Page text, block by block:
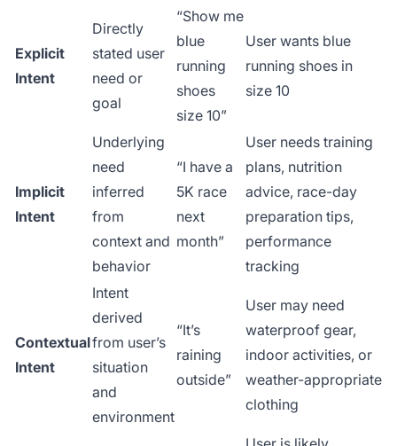
Explicit
Intent
Directly
stated user
need or
goal
“Show me
blue
running
shoes
size 10”
User wants blue
running shoes in
size 10
Implicit
Intent
Underlying
need
inferred
from
context and
behavior
“I have a
5K race
next
month”
User needs training
plans, nutrition
advice, race-day
preparation tips,
performance
tracking
Contextual
Intent
Intent
derived
from user’s
situation
and
environment
“It’s
raining
outside”
User may need
waterproof gear,
indoor activities, or
weather-appropriate
clothing